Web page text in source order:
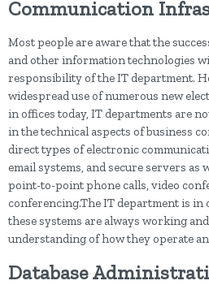
Communication
Most people are aware that the
and other information technologies
responsibility of the IT department.
widespread use of numerous new
in offices today, IT departments are
in the technical aspects of business
direct types of electronic
email systems, and secure servers as
point-to-point phone calls, video
conferencing.The IT department is in
these systems are always working
understanding of how they operate
Database